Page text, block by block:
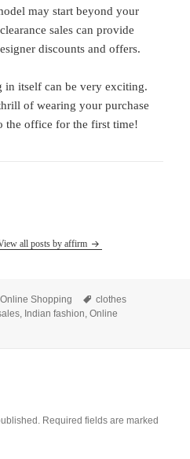
may start beyond your
sales can provide
discounts and offers.
in itself can be very exciting.
of wearing your purchase
the office for the first time!
all posts by affirm
Categories
Online Shopping Tags
clothes
, Indian fashion,Online
Required fields are marked